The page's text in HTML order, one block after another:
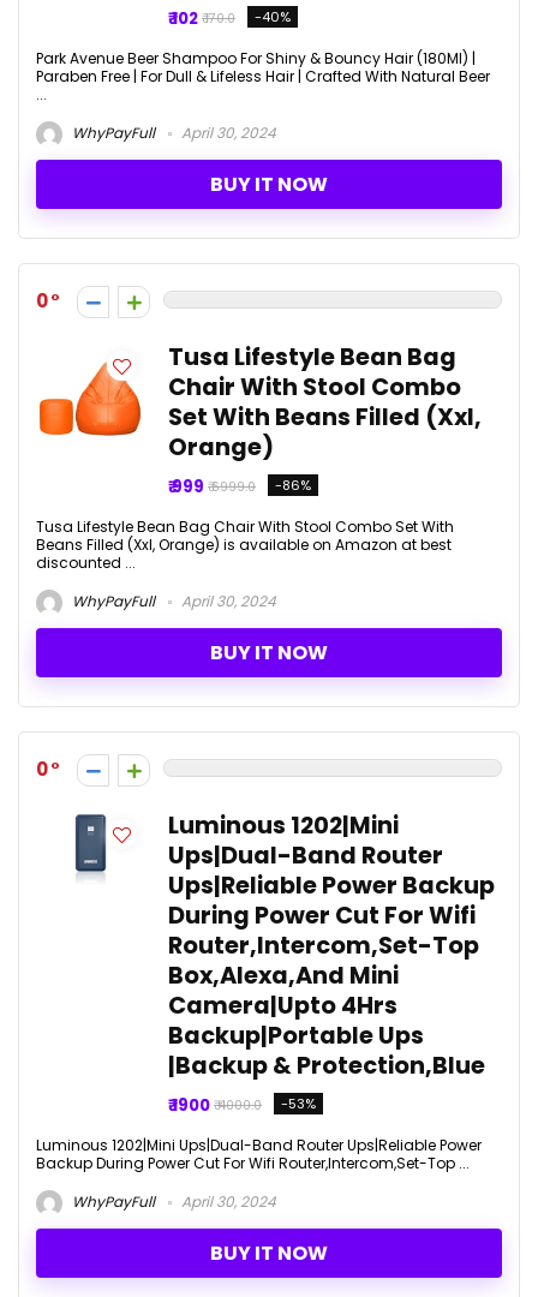
₹ 102 ₹ 170.0 -40%
Park Avenue Beer Shampoo For Shiny & Bouncy Hair (180Ml) |
Paraben Free | For Dull & Lifeless Hair | Crafted With Natural Beer
...
WhyPayFull
April 30, 2024
BUY IT NOW
0
Tusa Lifestyle Bean Bag
Chair With Stool Combo
Set With Beans Filled (Xxl,
Orange)
₹ 999 ₹ 6999.0 -86%
Tusa Lifestyle Bean Bag Chair With Stool Combo Set With
Beans Filled (Xxl, Orange) is available on Amazon at best
discounted ...
WhyPayFull
April 30, 2024
BUY IT NOW
0
Luminous 1202|Mini
Ups|Dual-Band Router
Ups|Reliable Power Backup
During Power Cut For Wifi
Router,Intercom,Set-Top
Box,Alexa,And Mini
Camera|Upto 4Hrs
Backup|Portable Ups
|Backup & Protection,Blue
₹ 1900 ₹ 4000.0 -53%
Luminous 1202|Mini Ups|Dual-Band Router Ups|Reliable Power
Backup During Power Cut For Wifi Router,Intercom,Set-Top ...
WhyPayFull
April 30, 2024
BUY IT NOW